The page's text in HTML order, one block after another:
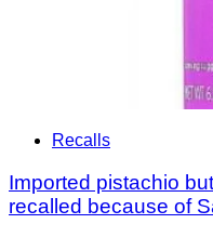
Recalls
Imported pistachio
recalled because of